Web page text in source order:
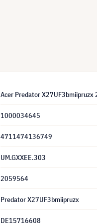
Acer Predator
1000034645
4711474136749
UM.GXXEE.303
2059564
Predator X27UF3bmiipruzx
DE15716608